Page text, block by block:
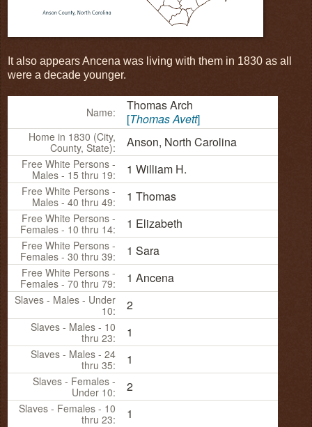
It also appears Ancena was living with them in 1830 as all
were a decade younger.
Name:
Thomas Arch
[Thomas Avett]
Home in 1830 (City,
County, State):
Anson, North Carolina
Free White Persons -
Males - 15 thru 19:
1 William H.
Free White Persons -
Males - 40 thru 49:
1 Thomas
Free White Persons -
Females - 10 thru 14:
1 Elizabeth
Free White Persons -
Females - 30 thru 39:
1 Sara
Free White Persons -
Females - 70 thru 79:
1 Ancena
Slaves - Males - Under
10:
2
Slaves - Males - 10
thru 23:
1
Slaves - Males - 24
thru 35:
1
Slaves - Females -
Under 10:
2
Slaves - Females - 10
thru 23:
1